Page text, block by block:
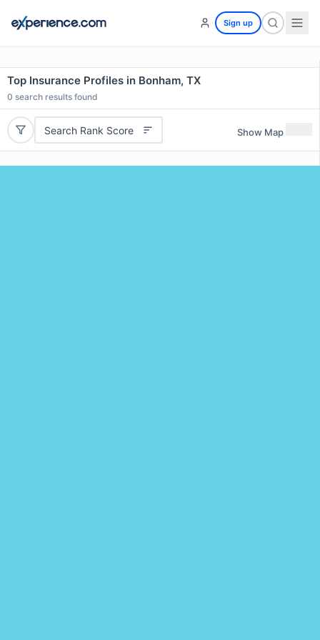
Sign up
Top Insurance Profiles in Bonham, TX
0 search results found
Search Rank Score Show Map